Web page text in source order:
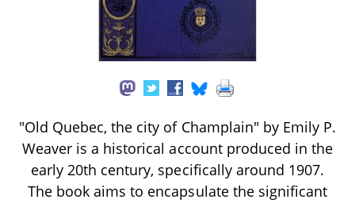
"Old Quebec, the city of Champlain" by Emily P.
Weaver is a historical account produced in the
early 20th century, specifically around 1907.
The book aims to encapsulate the significant